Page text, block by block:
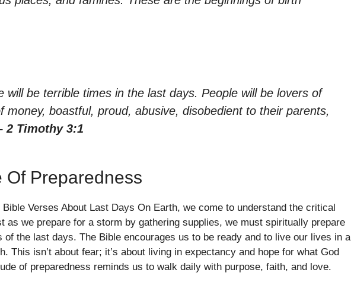
will be terrible times in the last days. People will be lovers of
money, boastful, proud, abusive, disobedient to their parents,
2 Timothy 3:1
Of Preparedness
Verses About Last Days On Earth, we come to understand the critical
as we prepare for a storm by gathering supplies, we must spiritually prepare
of the last days. The Bible encourages us to be ready and to live our lives in a
This isn’t about fear; it’s about living in expectancy and hope for what God
of preparedness reminds us to walk daily with purpose, faith, and love.